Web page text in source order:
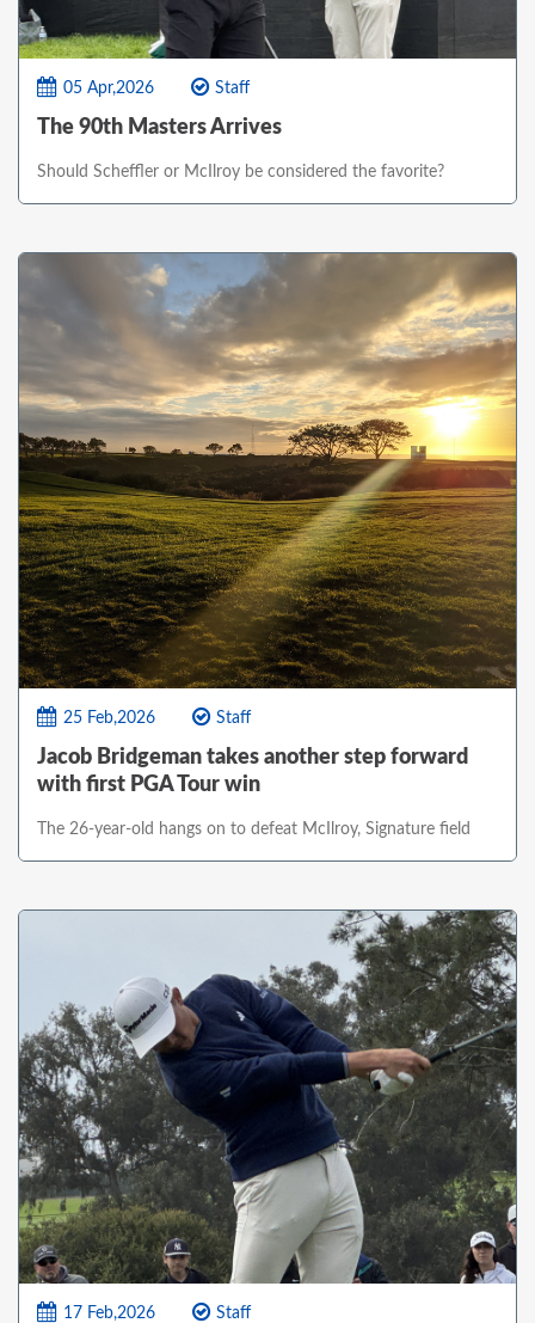
05 Apr,2026 Staff
The 90th Masters Arrives
Should Scheffler or McIlroy be considered the favorite?
25 Feb,2026 Staff
Jacob Bridgeman takes another step forward
with first PGA Tour win
The 26-year-old hangs on to defeat McIlroy, Signature field
17 Feb,2026 Staff